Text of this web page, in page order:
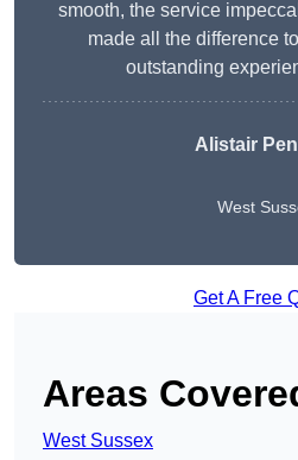
smooth, the service
made all the difference
outstanding
Alistair
West
Get A Free
Areas
West Sussex